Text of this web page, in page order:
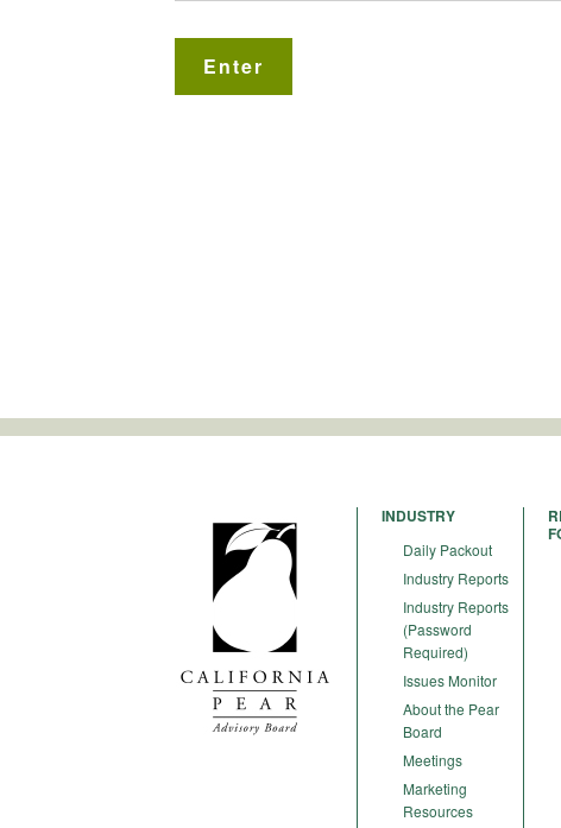
INDUSTRY
Daily Packout
Industry Reports
Industry Reports
(Password
Required)
Issues Monitor
About the Pear
Board
Meetings
Marketing
Resources